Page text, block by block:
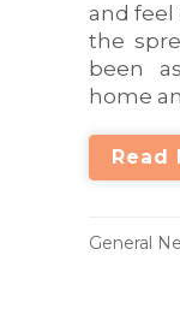
and feel
the
been
home
Read
General